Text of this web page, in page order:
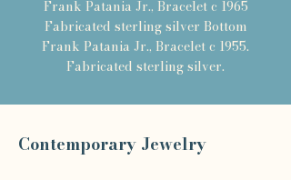
Frank Patania Jr., Bracelet c 1965
Fabricated sterling silver Bottom
Frank Patania Jr., Bracelet c 1955.
Fabricated sterling silver.
Contemporary Jewelry